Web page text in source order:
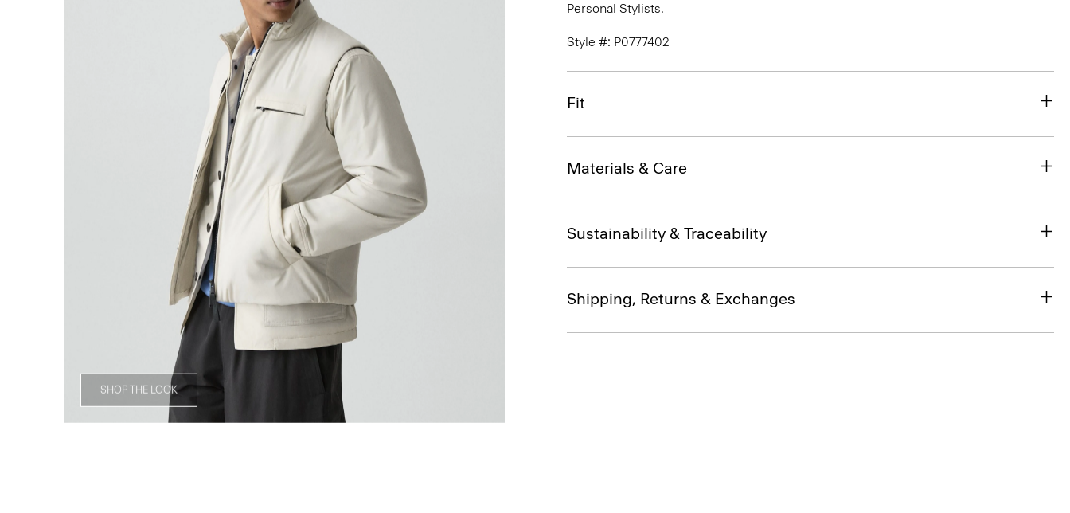
SHOP THE LOOK
Personal Stylists.
Style #: P0777402
Fit
Materials & Care
Sustainability & Traceability
Shipping, Returns & Exchanges